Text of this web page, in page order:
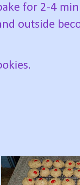
for 2-4
outside